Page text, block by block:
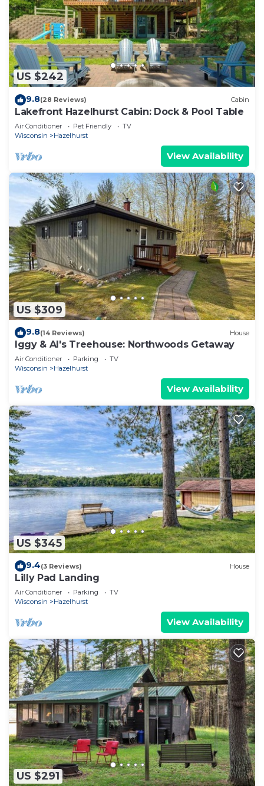
US $242
9.8(28 Reviews) Cabin
Lakefront Hazelhurst Cabin: Dock & Pool Table
Air Conditioner Pet Friendly
TV
Wisconsin
Hazelhurst
View Availability
US $309
9.8(14 Reviews) House
Iggy & Al's Treehouse: Northwoods Getaway
Air Conditioner Parking
TV
Wisconsin
Hazelhurst
View Availability
US $345
9.4(3 Reviews) House
Lilly Pad Landing
Air Conditioner Parking
TV
Wisconsin
Hazelhurst
View Availability
US $291